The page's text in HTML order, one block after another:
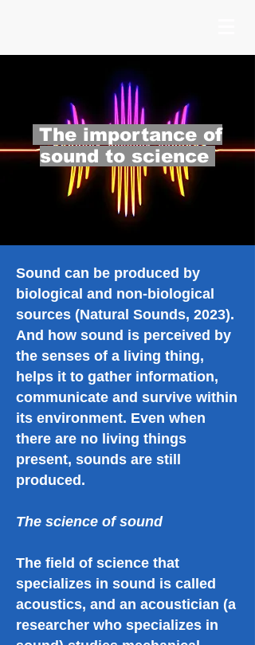
The importance of
sound to science
Sound can be produced by
biological and non-biological
sources (Natural Sounds, 2023).
And how sound is perceived by
the senses of a living thing,
helps it to gather information,
communicate and survive within
its environment. Even when
there are no living things
present, sounds are still
produced.
The science of sound
The field of science that
specializes in sound is called
acoustics, and an acoustician (a
researcher who specializes in